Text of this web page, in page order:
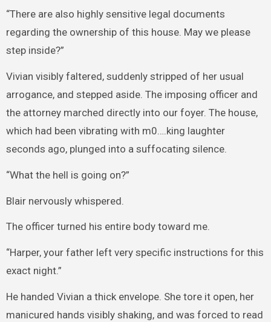
“There are also highly sensitive legal documents
regarding the ownership of this house. May we please
step inside?”
Vivian visibly faltered, suddenly stripped of her usual
arrogance, and stepped aside. The imposing officer and
the attorney marched directly into our foyer. The house,
which had been vibrating with m0….king laughter
seconds ago, plunged into a suffocating silence.
“What the hell is going on?”
Blair nervously whispered.
The officer turned his entire body toward me.
“Harper, your father left very specific instructions for this
exact night.”
He handed Vivian a thick envelope. She tore it open, her
manicured hands visibly shaking, and was forced to read